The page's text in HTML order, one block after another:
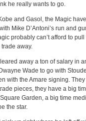
he really wants to go.
and Gasol, the Magic
Mike D’Antoni’s run and
probably can’t afford to
away.
away a ton of salary in
Wade to go with
with the Amare signing.
pieces, they have a big
Garden, a big time
the star.